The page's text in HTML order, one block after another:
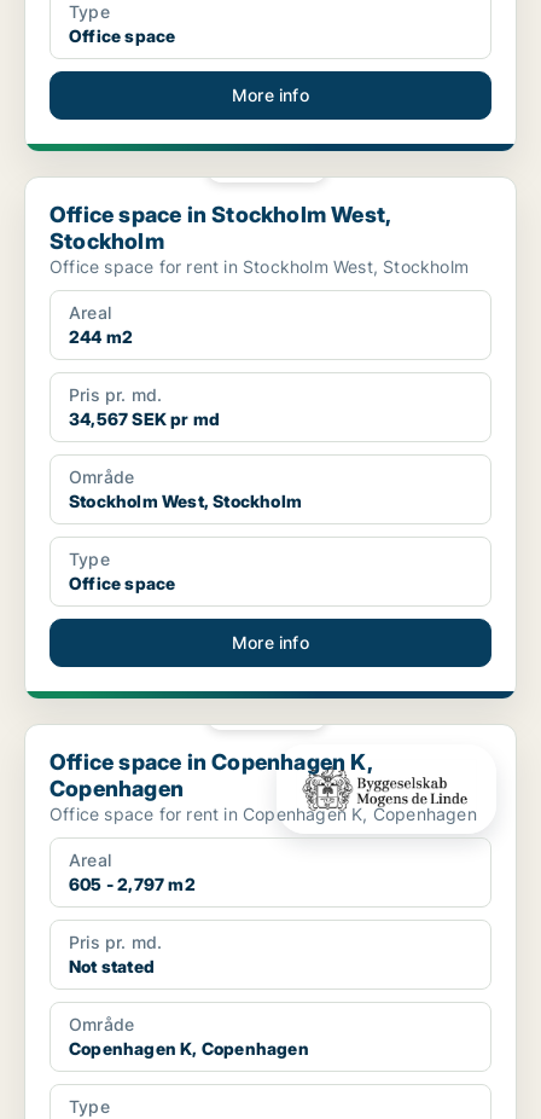
Type
Office space
More info
Office space in Stockholm West, Stockholm
Office space in Stockholm West,
Stockholm
Office space for rent in Stockholm West, Stockholm
Areal
244 m2
Pris pr. md.
34,567 SEK pr md
Område
Stockholm West, Stockholm
Type
Office space
More info
Office space in Copenhagen K, Copenhagen
Office space in Copenhagen K,
Copenhagen
Office space for rent in Copenhagen K, Copenhagen
Areal
605 - 2,797 m2
Pris pr. md.
Not stated
Område
Copenhagen K, Copenhagen
Type